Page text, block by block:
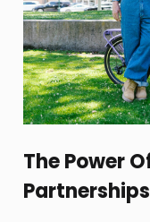
The Power
Partnerships